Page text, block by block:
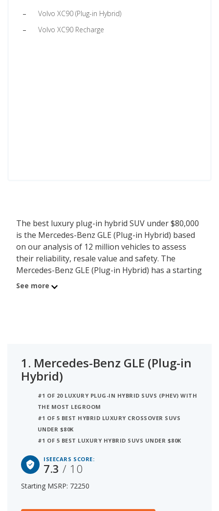
Volvo XC90 (Plug-in Hybrid)
Volvo XC90 Recharge
The best luxury plug-in hybrid SUV under $80,000
is the Mercedes-Benz GLE (Plug-in Hybrid) based
on our analysis of 12 million vehicles to assess
their reliability, resale value and safety. The
Mercedes-Benz GLE (Plug-in Hybrid) has a starting
MSRP of $72,250 with an overall iSeeCars score of
$80,000 for this list.
See more
1. Mercedes-Benz GLE (Plug-in
Hybrid)
#1 OF 20 LUXURY PLUG-IN HYBRID SUVS (PHEV) WITH
THE MOST LEGROOM
#1 OF 5 BEST HYBRID LUXURY CROSSOVER SUVS
UNDER $80K
#1 OF 5 BEST LUXURY HYBRID SUVS UNDER $80K
ISEECARS SCORE:
7.3/ 10
Starting MSRP: 72250